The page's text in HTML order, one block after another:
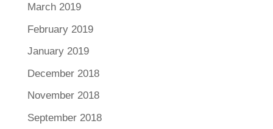
March 2019
February 2019
January 2019
December 2018
November 2018
September 2018